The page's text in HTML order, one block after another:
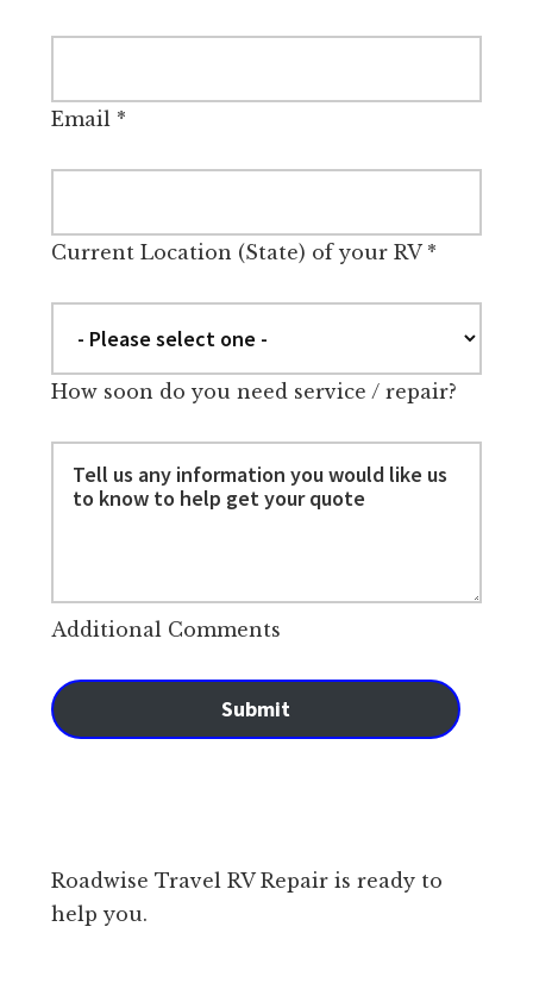
Email*
Current Location (State) of your RV*
How soon do you need service / repair?
Additional Comments
Submit
Roadwise Travel RV Repair is ready to
help you.